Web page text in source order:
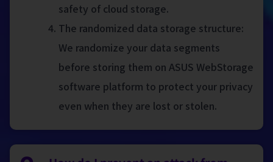
safety of cloud storage.
The randomized data storage structure:
We randomize your data segments
before storing them on ASUS WebStorage
software platform to protect your privacy
even when they are lost or stolen.